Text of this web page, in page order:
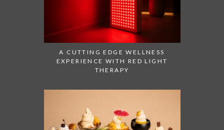
A CUTTING EDGE WELLNESS
EXPERIENCE WITH RED LIGHT
THERAPY